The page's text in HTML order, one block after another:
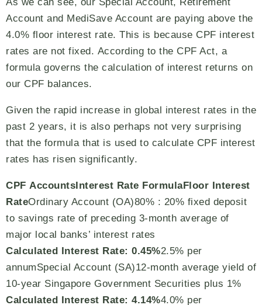
Account and MediSave Account are paying above the
4.0% floor interest rate. This is because CPF interest
rates are not fixed. According to the CPF Act, a
formula governs the calculation of interest returns on
our CPF balances.
Given the rapid increase in global interest rates in the
past 2 years, it is also perhaps not very surprising
that the formula that is used to calculate CPF interest
rates has risen significantly.
CPF AccountsInterest Rate FormulaFloor Interest
RateOrdinary Account (OA)80% : 20% fixed deposit
to savings rate of preceding 3-month average of
major local banks’ interest rates
Calculated Interest Rate: 0.45%2.5% per
annumSpecial Account (SA)12-month average yield of
10-year Singapore Government Securities plus 1%
Calculated Interest Rate: 4.14%4.0% per